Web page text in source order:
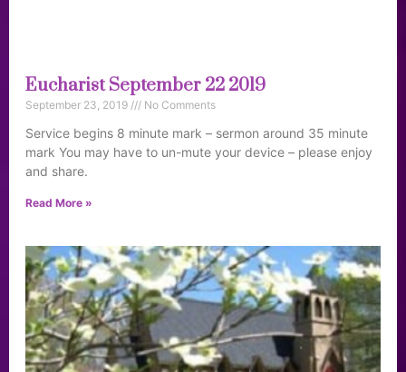
Eucharist September 22 2019
September 23, 2019 No Comments
Service begins 8 minute mark – sermon around 35 minute
mark You may have to un-mute your device – please enjoy
and share.
Read More »